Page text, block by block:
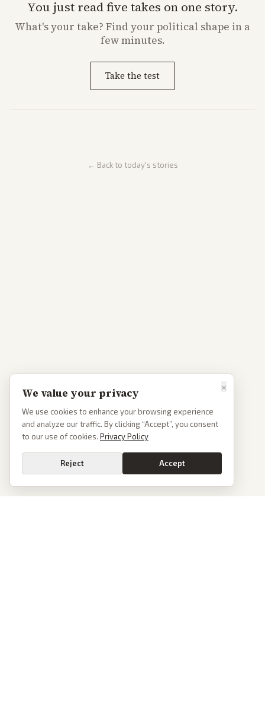
You just read five takes on one story.
What'syour take? Find your political shape in a
few minutes.
Take the test
← Back to today's stories
×
We value your privacy
We use cookies to enhance your browsing experience
and analyze our traffic. By clicking “Accept”, you consent
to our use of cookies. Privacy Policy
Reject Accept